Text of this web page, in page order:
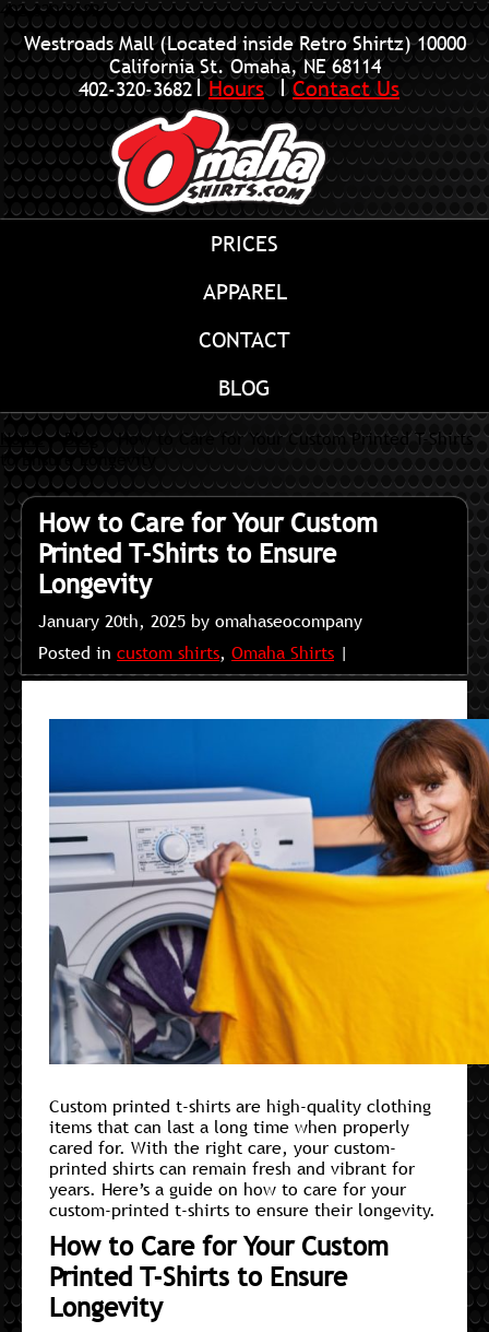
402-320-3682
Westroads Mall (Located inside Retro Shirtz)10000
California St. Omaha, NE 68114
402-320-3682
Hours Contact Us
PRICES
APPAREL
CONTACT
BLOG
Home»Blog»How to Care for Your Custom Printed T-Shirts
to Ensure Longevity
How to Care for Your Custom
Printed T-Shirts to Ensure
Longevity
January 20th, 2025 by omahaseocompany
Posted in custom shirts, Omaha Shirts |
Custom printed t-shirts are high-quality clothing
items that can last a long time when properly
cared for. With the right care, your custom-
printed shirts can remain fresh and vibrant for
years. Here’s a guide on how to care for your
custom-printed t-shirts to ensure their longevity.
How to Care for Your Custom
Printed T-Shirts to Ensure
Longevity